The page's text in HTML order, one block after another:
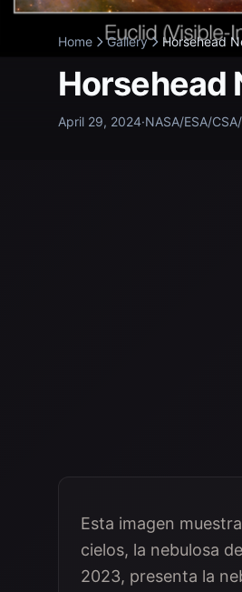
Home Gallery Horsehead
Horsehead
April 29, 2024·NASA/ESA/
Esta imagen
cielos, la nebulosa
2023, presenta la